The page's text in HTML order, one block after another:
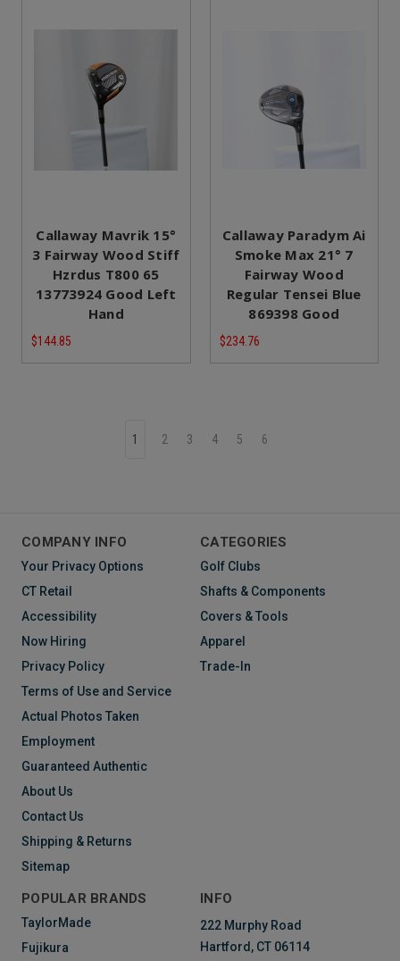
Callaway Mavrik 15°
3 Fairway Wood Stiff
Hzrdus T800 65
13773924 Good Left
Hand
$144.85
Callaway Paradym Ai
Smoke Max 21° 7
Fairway Wood
Regular Tensei Blue
869398 Good
$234.76
1 2 3 4 5 6
COMPANY INFO
Your Privacy Options
CT Retail
Accessibility
Now Hiring
Privacy Policy
Terms of Use and Service
Actual Photos Taken
Employment
Guaranteed Authentic
About Us
Contact Us
Shipping & Returns
Sitemap
CATEGORIES
Golf Clubs
Shafts & Components
Covers & Tools
Apparel
Trade-In
POPULAR BRANDS
TaylorMade
Fujikura
INFO
222 Murphy Road
Hartford, CT 06114